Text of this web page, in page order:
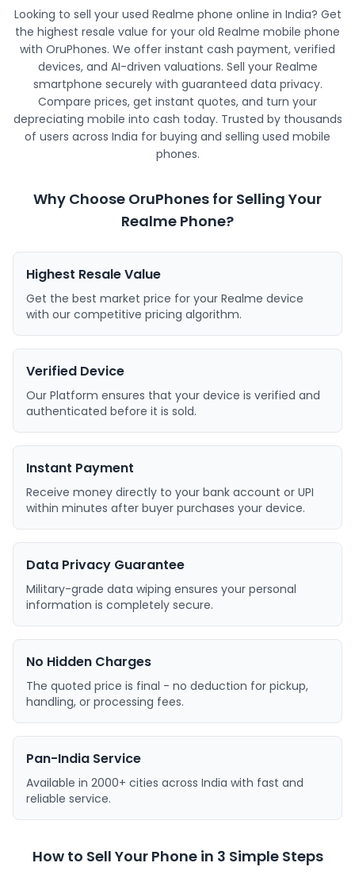
Looking to sell your used Realme phone online in India? Get
the highest resale value for your old Realme mobile phone
with OruPhones. We offer instant cash payment, verified
devices, and AI-driven valuations. Sell your Realme
smartphone securely with guaranteed data privacy.
Compare prices, get instant quotes, and turn your
depreciating mobile into cash today. Trusted by thousands
of users across India for buying and selling used mobile
phones.
Why Choose OruPhones for Selling Your
Realme Phone?
Highest Resale Value
Get the best market price for your Realme device
with our competitive pricing algorithm.
Verified Device
Our Platform ensures that your device is verified and
authenticated before it is sold.
Instant Payment
Receive money directly to your bank account or UPI
within minutes after buyer purchases your device.
Data Privacy Guarantee
Military-grade data wiping ensures your personal
information is completely secure.
No Hidden Charges
The quoted price is final - no deduction for pickup,
handling, or processing fees.
Pan-India Service
Available in 2000+ cities across India with fast and
reliable service.
How to Sell Your Phone in 3 Simple Steps